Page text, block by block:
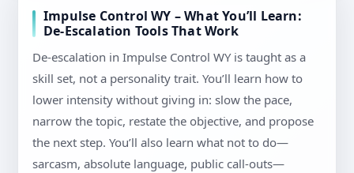
Impulse Control WY – What You’ll Learn:
De-Escalation Tools That Work
De-escalation in Impulse Control WY is taught as a
skill set, not a personality trait. You’ll learn how to
lower intensity without giving in: slow the pace,
narrow the topic, restate the objective, and propose
the next step. You’ll also learn what not to do—
sarcasm, absolute language, public call-outs—